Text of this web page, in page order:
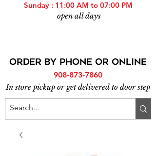
Sunday : 11:00 AM to 07:00 PM
open all days
ORDER BY PHONE or online
908-873-7860
In store pickup or get delivered to door step